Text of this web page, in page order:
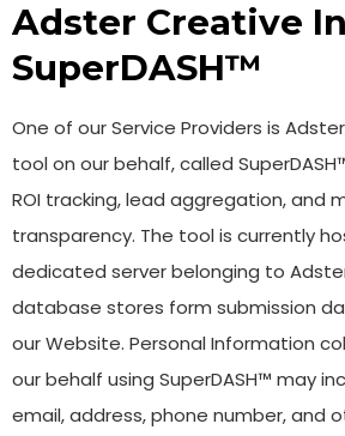
Adster Creative
SuperDASH™
One of our Service Providers is
tool on our behalf, called
ROI tracking, lead aggregation, and
transparency. The tool is currently
dedicated server belonging to
database stores form submission
our Website. Personal Information
our behalf using SuperDASH™ may
email, address, phone number, and